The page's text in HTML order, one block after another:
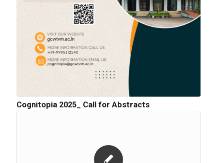
Cognitopia 2025_ Call for Abstracts